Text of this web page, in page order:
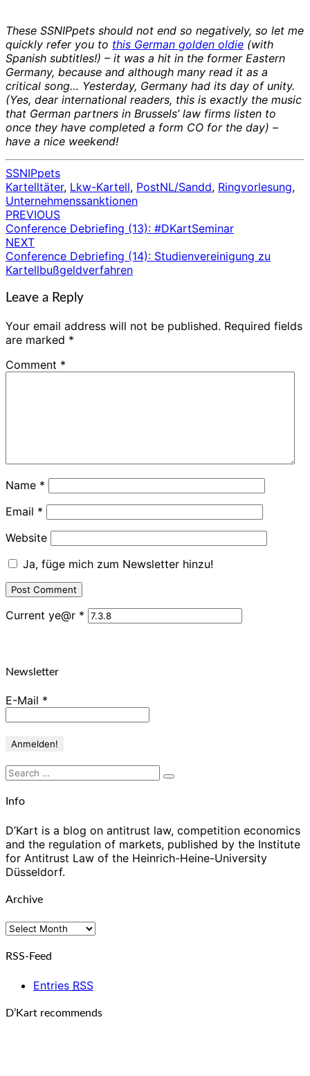
These SSNIPpets should not end so negatively, so let me
quickly refer you to this German golden oldie (with
Spanish subtitles!) – it was a hit in the former Eastern
Germany, because and although many read it as a
critical song… Yesterday, Germany had its day of unity.
(Yes, dear international readers, this is exactly the music
that German partners in Brussels’ law firms listen to
once they have completed a form CO for the day) –
have a nice weekend!
SSNIPpets
Kartelltäter, Lkw-Kartell, PostNL/Sandd, Ringvorlesung,
Unternehmenssanktionen
Post
navigation
PREVIOUS
Conference Debriefing (13): #DKartSeminar
NEXT
Conference Debriefing (14): Studienvereinigung zu
Kartellbußgeldverfahren
Leave a Reply
Your email address will not be published. Required fields
are marked *
Comment *
Name *
Email *
Website
Ja, füge mich zum Newsletter hinzu!
Current ye@r *
Newsletter
E-Mail *
Search
Search
Info
D’Kart is a blog on antitrust law, competition economics
and the regulation of markets, published by the Institute
for Antitrust Law of the Heinrich-Heine-University
Düsseldorf.
Archive
Archive
RSS-Feed
Entries RSS
D’Kart recommends